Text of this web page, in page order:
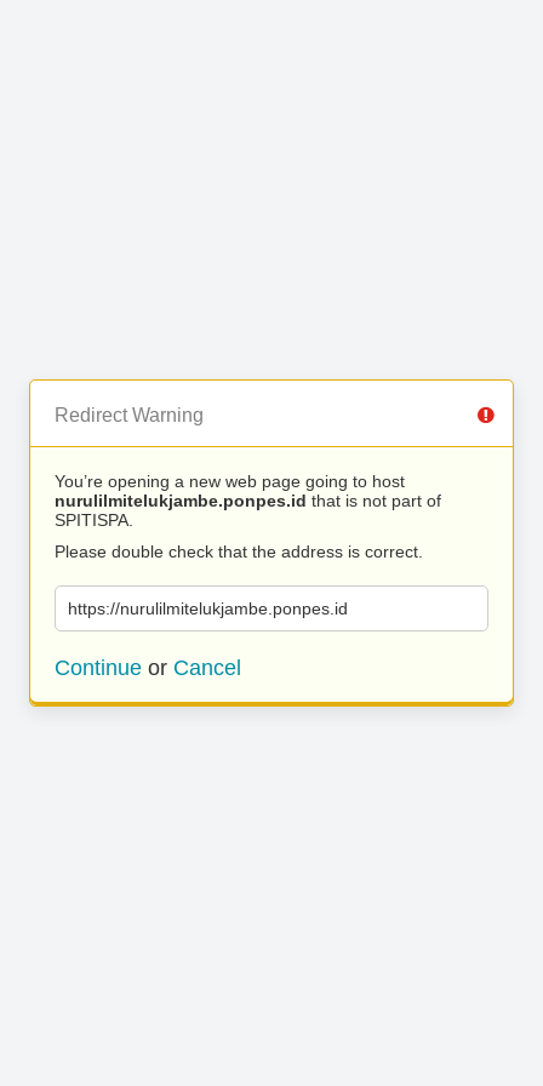
Redirect Warning
You’re opening a new web page going to host
nurulilmitelukjambe.ponpes.id that is not part of
SPITISPA.
Please double check that the address is correct.
https://nurulilmitelukjambe.ponpes.id
Continue or Cancel